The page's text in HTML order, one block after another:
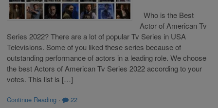
Who is the Best
Actor of American Tv
Series 2022? There are a lot of popular Tv Series in USA
Televisions. Some of you liked these series because of
outstanding performance of actors in a leading role. We choose
the best Actors of American Tv Series 2022 according to your
votes. This list is […]
Continue Reading · 22